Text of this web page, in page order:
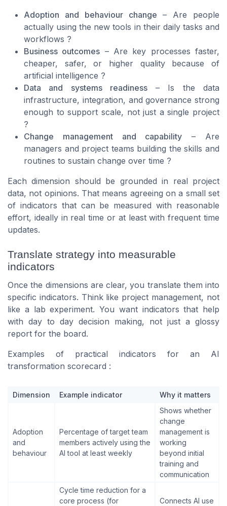
Adoption and behaviour change – Are people
actually using the new tools in their daily tasks and
workflows ?
Business outcomes – Are key processes faster,
cheaper, safer, or higher quality because of
artificial intelligence ?
Data and systems readiness– Is the data
infrastructure, integration, and governance strong
enough to support scale, not just a single project
?
Change management and capability – Are
managers and project teams building the skills and
routines to sustain change over time ?
Each dimension should be grounded in real project
data, not opinions. That means agreeing on a small set
of indicators that can be measured with reasonable
effort, ideally in real time or at least with frequent time
updates.
Translate strategy into measurable
indicators
Once the dimensions are clear, you translate them into
specific indicators. Think like project management, not
like a lab experiment. You want indicators that help
with day to day decision making, not just a glossy
report for the board.
Examples of practical indicators for an AI
transformation scorecard :
Dimension Example indicator Why it matters
Adoption
and
behaviour
Percentage of target team
members actively using the
AI tool at least weekly
Shows whether
change
management is
working
beyond initial
training and
communication
Cycle time reduction for a
core process (for
Connects AI use